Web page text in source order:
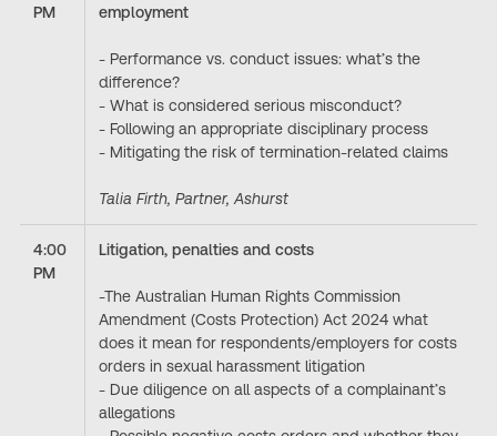
PM
employment
- Performance vs. conduct issues: what’s the
difference?
- What is considered serious misconduct?
- Following an appropriate disciplinary process
- Mitigating the risk of termination-related claims
Talia Firth, Partner, Ashurst
4:00
PM
Litigation, penalties and costs
-The Australian Human Rights Commission
Amendment (Costs Protection) Act 2024 what
does it mean for respondents/employers for costs
orders in sexual harassment litigation
- Due diligence on all aspects of a complainant’s
allegations